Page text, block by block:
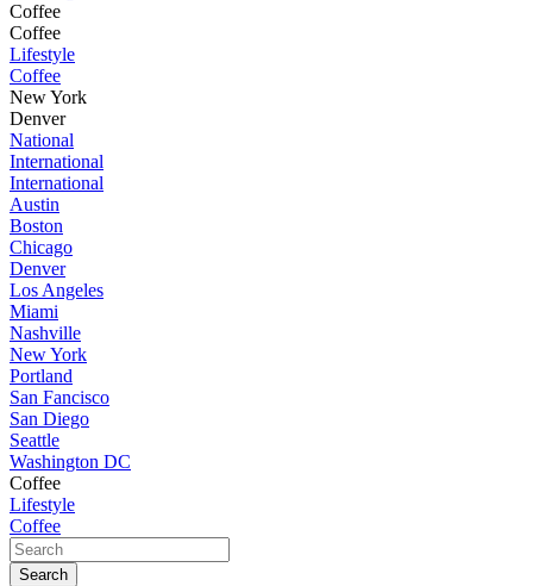
Coffee
Coffee
Lifestyle
Coffee
New York
Denver
National
International
International
Austin
Boston
Chicago
Denver
Los Angeles
Miami
Nashville
New York
Portland
San Fancisco
San Diego
Seattle
Washington DC
Coffee
Lifestyle
Coffee